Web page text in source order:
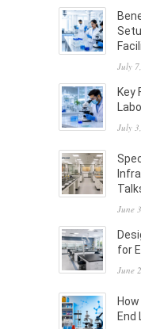
July
Key
July
June
for
June
End